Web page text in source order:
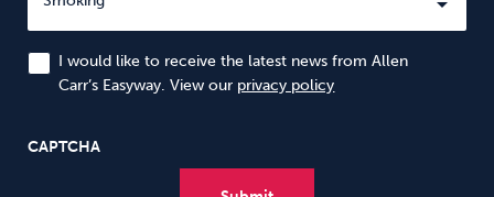
I would like to receive the latest news from Allen
Carr’s Easyway. View our privacy policy
CAPTCHA